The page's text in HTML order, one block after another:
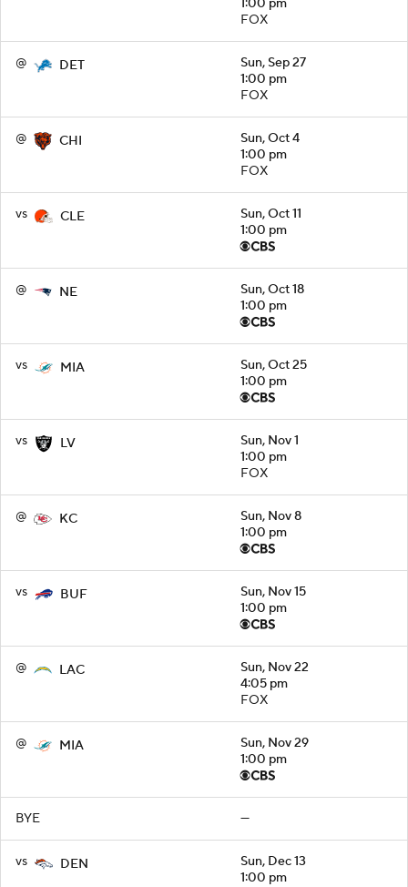
1:00 pm
FOX
@ DET
Sun, Sep 27
1:00 pm
FOX
@ CHI
Sun, Oct 4
1:00 pm
FOX
vs CLE
Sun, Oct 11
1:00 pm
@ NE
Sun, Oct 18
1:00 pm
vs MIA
Sun, Oct 25
1:00 pm
vs LV
Sun, Nov 1
1:00 pm
FOX
@ KC
Sun, Nov 8
1:00 pm
vs BUF
Sun, Nov 15
1:00 pm
@ LAC
Sun, Nov 22
4:05 pm
FOX
@ MIA
Sun, Nov 29
1:00 pm
BYE —
vs DEN
Sun, Dec 13
1:00 pm